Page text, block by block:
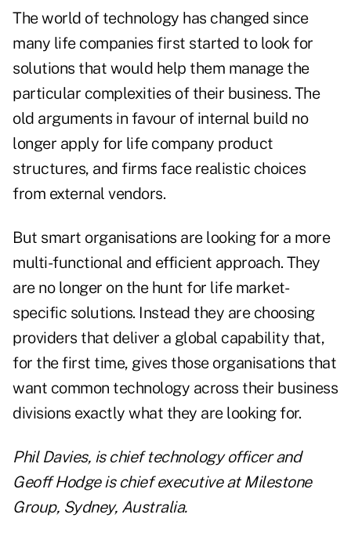
The world of technology has changed since
many life companies first started to look for
solutions that would help them manage the
particular complexities of their business. The
old arguments in favour of internal build no
longer apply for life company product
structures, and firms face realistic choices
from external vendors.
But smart organisations are looking for a more
multi-functional and efficient approach. They
are no longer on the hunt for life market-
specific solutions. Instead they are choosing
providers that deliver a global capability that,
for the first time, gives those organisations that
want common technology across their business
divisions exactly what they are looking for.
Phil Davies, is chief technology officer and
Geoff Hodge is chief executive at Milestone
Group, Sydney, Australia.